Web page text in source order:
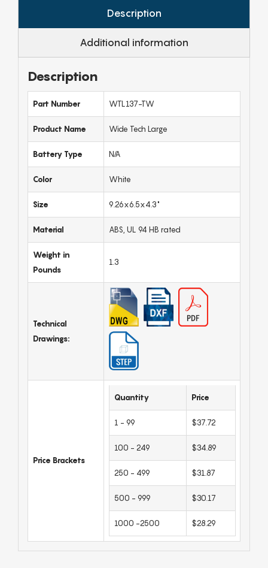
Description
Additional information
Description
Part Number WTL137-TW
Product Name Wide Tech Large
Battery Type N/A
Color White
Size 9.26x6.5x4.3"
Material ABS, UL 94 HB rated
Weight in
Pounds
1.3
Technical
Drawings:
Price Brackets
Quantity Price
1 - 99 $37.72
100 - 249 $34.89
250 - 499 $31.87
500 - 999 $30.17
1000 -2500 $28.29